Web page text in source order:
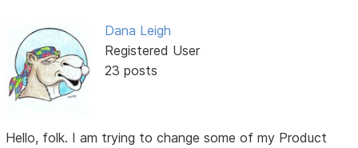
Dana Leigh
Registered User
23 posts
Hello, folk. I am trying to change some of my Product